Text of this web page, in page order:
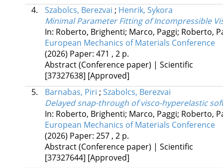
4.
Szabolcs, Berezvai ; Henrik, Sykora
Minimal Parameter Fitting of Incompressible
In: Roberto, Brighenti; Marco, Paggi; Roberto,
European Mechanics of Materials Conference
(2026) Paper: 471 , 2 p.
Abstract (Conference paper) | Scientific
[37327638] [Approved]
5.
Barnabas, Piri ; Szabolcs, Berezvai
Delayed snap-through of visco-hyperelastic
In: Roberto, Brighenti; Marco, Paggi; Roberto,
European Mechanics of Materials Conference
(2026) Paper: 257 , 2 p.
Abstract (Conference paper) | Scientific
[37327644] [Approved]